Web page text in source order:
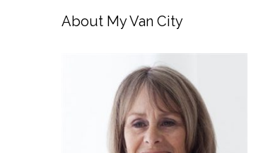
About My Van City